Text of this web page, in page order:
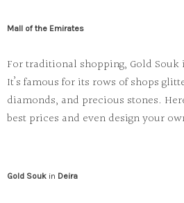
Mall of the Emirates
For traditional shopping, Gold Souk
It’s famous for its rows of shops
diamonds, and precious stones.
best prices and even design your
Gold Souk in Deira